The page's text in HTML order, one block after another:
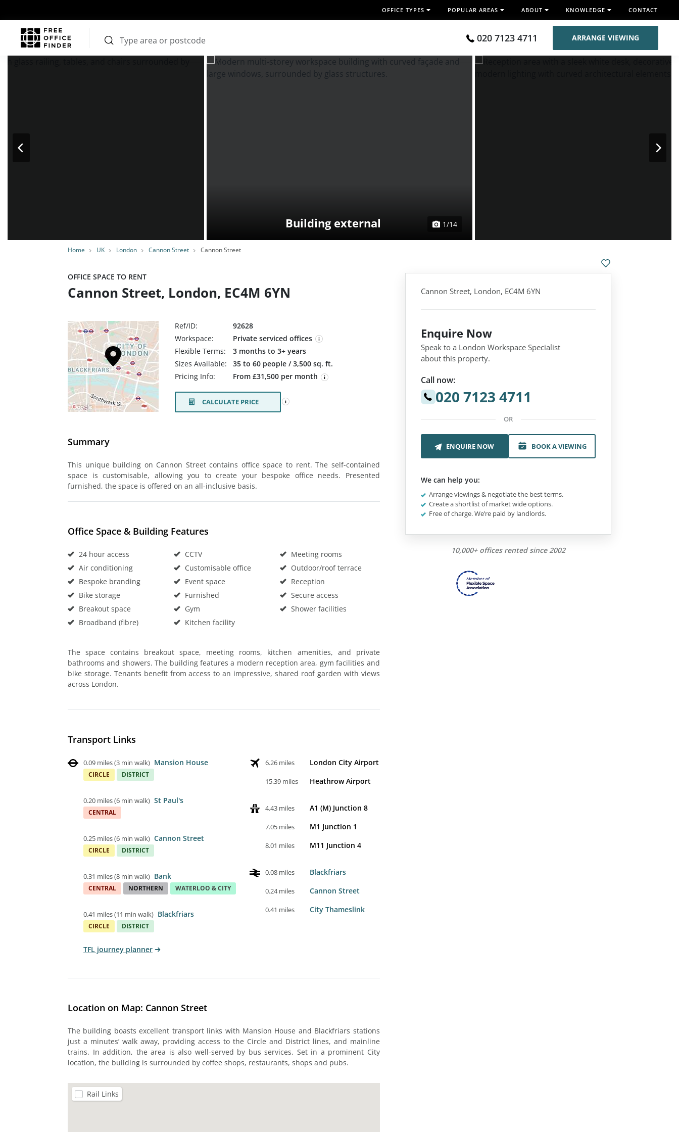
OFFICE TYPES POPULAR AREAS ABOUT KNOWLEDGE CONTACT
020 7123 4711 ARRANGE VIEWING
Home UK London Cannon Street Cannon Street
Building external 1/14
OFFICE SPACE TO RENT
Cannon Street, London, EC4M 6YN
Ref/ID:
92628
Workspace:
Private serviced offices
Flexible Terms:
3 months to 3+ years
Sizes Available:
35 to 60 people / 3,500 sq. ft.
Pricing Info:
From £31,500 per month
CALCULATE PRICE
Summary
This unique building on Cannon Street contains office space to rent. The self-contained
space is customisable, allowing you to create your bespoke office needs. Presented
furnished, the space is offered on an all-inclusive basis.
Office Space & Building Features
24 hour access
Air conditioning
Bespoke branding
Bike storage
Breakout space
Broadband (fibre)
CCTV
Customisable office
Event space
Furnished
Gym
Kitchen facility
Meeting rooms
Outdoor/roof terrace
Reception
Secure access
Shower facilities
The space contains breakout space, meeting rooms, kitchen amenities, and private
bathrooms and showers. The building features a modern reception area, gym facilities and
bike storage. Tenants benefit from access to an impressive, shared roof garden with views
across London.
Transport Links
0.09 miles(3 min walk) Mansion House
CIRCLE DISTRICT
0.20 miles(6 min walk) St Paul's
CENTRAL
0.25 miles(6 min walk) Cannon Street
CIRCLE DISTRICT
0.31 miles(8 min walk) Bank
CENTRAL NORTHERN WATERLOO & CITY
0.41 miles(11 min walk) Blackfriars
CIRCLE DISTRICT
6.26 miles London City Airport
15.39 miles Heathrow Airport
4.43 miles A1 (M) Junction 8
7.05 miles M1 Junction 1
8.01 miles M11 Junction 4
0.08 miles Blackfriars
0.24 miles Cannon Street
0.41 miles City Thameslink
TFL journey planner
Location on Map: Cannon Street
The building boasts excellent transport links with Mansion House and Blackfriars stations
just a minutes’ walk away, providing access to the Circle and District lines, and mainline
trains. In addition, the area is also well-served by bus services. Set in a prominent City
location, the building is surrounded by coffee shops, restaurants, shops and pubs.
Rail Links
Cannon Street, London, EC4M 6YN
Enquire Now
Speak to a London Workspace Specialist
about this property.
Call now:
020 7123 4711
OR
ENQUIRE NOW BOOK A VIEWING
We can help you:
Arrange viewings & negotiate the best terms.
Create a shortlist of market wide options.
Free of charge. We’re paid by landlords.
10,000+ offices rented since 2002